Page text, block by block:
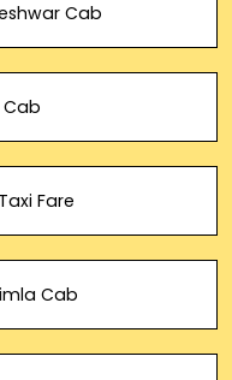
Cab
Cab
Fare
Cab